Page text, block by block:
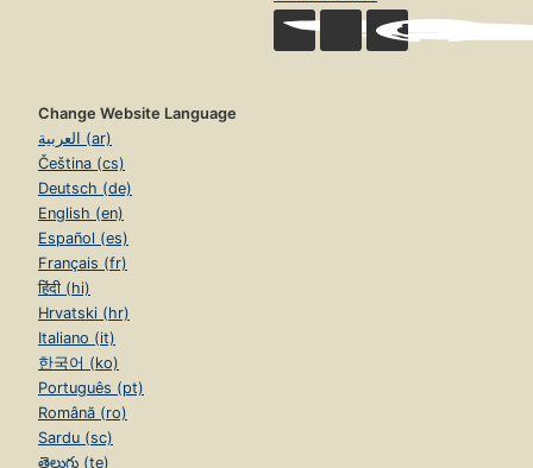
Change Website Language
العربية (ar)
Čeština (cs)
Deutsch (de)
English (en)
Español (es)
Français (fr)
हिंदी (hi)
Hrvatski (hr)
Italiano (it)
한국어 (ko)
Português (pt)
Română (ro)
Sardu (sc)
తెలుగు (te)